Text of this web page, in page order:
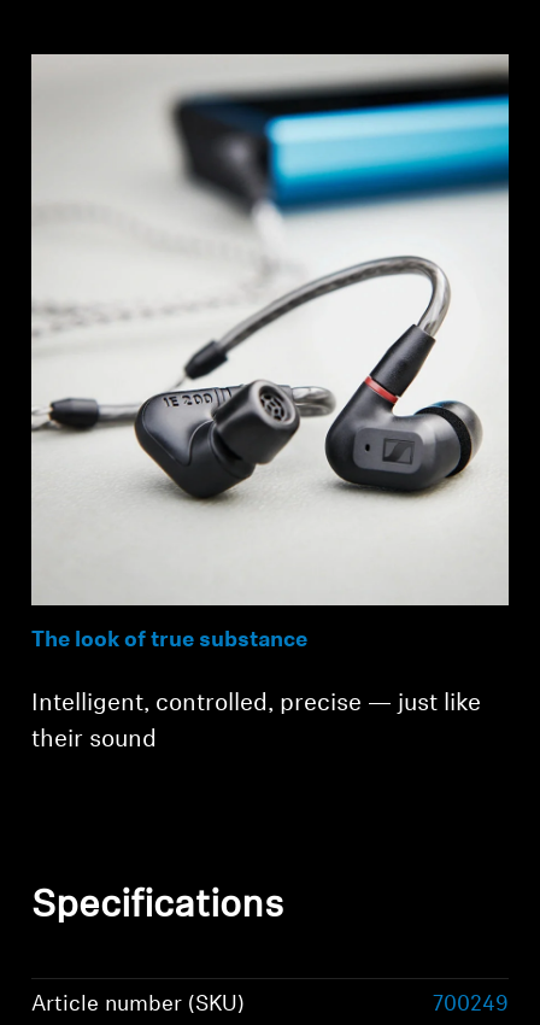
The look of true substance
Intelligent, controlled, precise — just like
their sound
Specifications
Article number (SKU) 700249